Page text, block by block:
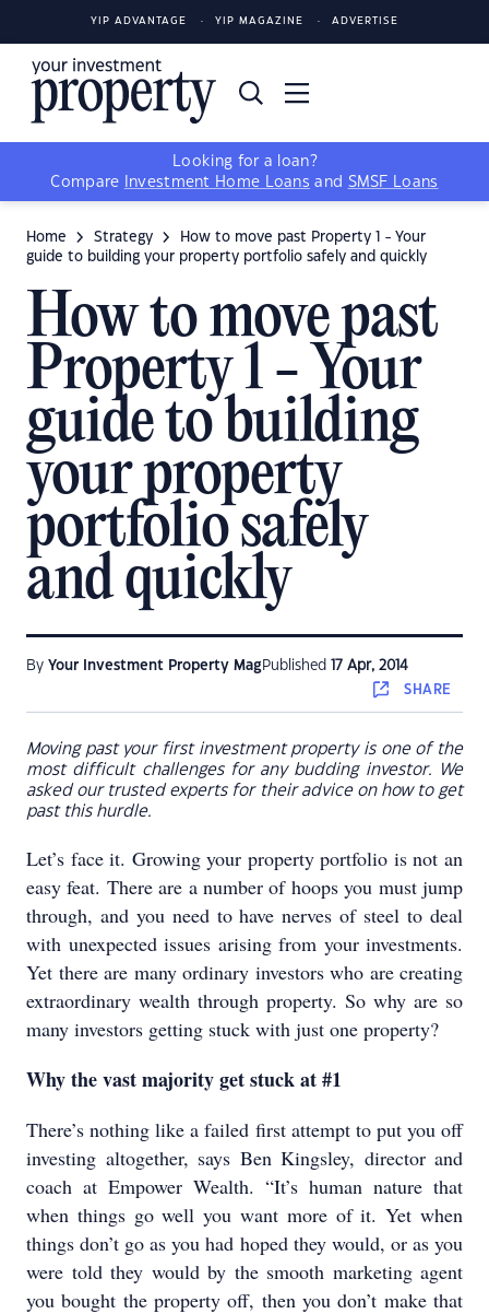
YIP ADVANTAGE YIP MAGAZINE ADVERTISE
Looking for a loan?
Compare
Investment Home Loans and SMSF Loans
Home Strategy
How to move past Property 1 - Your
guide to building your property portfolio safely and quickly
How to move past
Property 1 - Your
guide to building
your property
portfolio safely
and quickly
By Your Investment Property Mag Published 17 Apr, 2014
SHARE
Moving past your first investment property is one of the
most difficult challenges for any budding investor. We
asked our trusted experts for their advice on how to get
past this hurdle.
Let’s face it. Growing your property portfolio is not an
easy feat. There are a number of hoops you must jump
through, and you need to have nerves of steel to deal
with unexpected issues arising from your investments.
Yet there are many ordinary investors who are creating
extraordinary wealth through property. So why are so
many investors getting stuck with just one property?
Why the vast majority get stuck at #1
There’s nothing like a failed first attempt to put you off
investing altogether, says Ben Kingsley, director and
coach at Empower Wealth. “It’s human nature that
when things go well you want more of it. Yet when
things don’t go as you had hoped they would, or as you
were told they would by the smooth marketing agent
you bought the property off, then you don’t make that